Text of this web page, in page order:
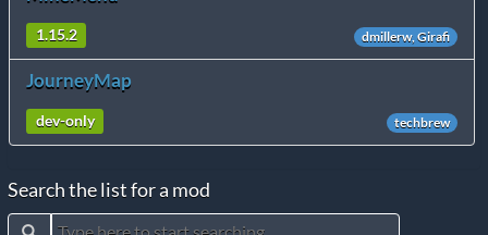
1.15.2 dmillerw, Girafi
JourneyMap
dev-only techbrew
Search the list for a mod